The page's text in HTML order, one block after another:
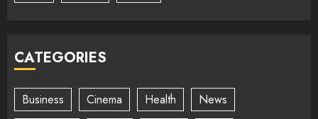
CATEGORIES
Business Cinema Health News